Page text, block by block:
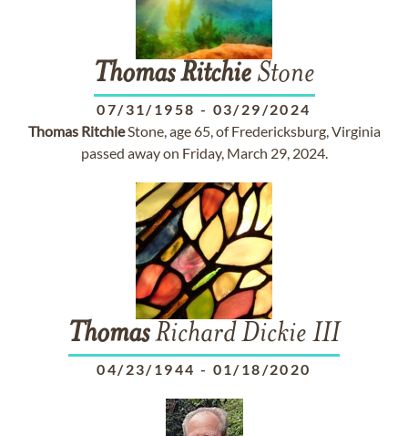
Thomas RitchieStone
07/31/1958 - 03/29/2024
Thomas RitchieStone, age 65, of Fredericksburg, Virginia
passed away on Friday, March 29, 2024.
ThomasRichard Dickie III
04/23/1944 - 01/18/2020